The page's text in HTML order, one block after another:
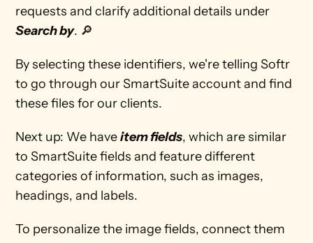
requests and clarify additional details under
Search by. 🔎
By selecting these identifiers, we're telling Softr
to go through our SmartSuite account and find
these files for our clients.
Next up: We have item fields, which are similar
to SmartSuite fields and feature different
categories of information, such as images,
headings, and labels.
To personalize the image fields, connect them